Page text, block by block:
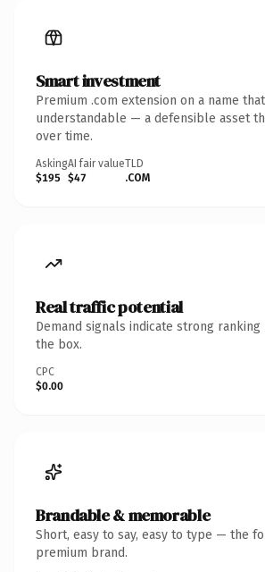
Smart investment
Premium .com extension on a name
understandable — a defensible asset
over time.
Asking
$195
AI fair value
$47
TLD
.COM
Real traffic potential
Demand signals indicate strong
the box.
CPC
$0.00
Brandable & memorable
Short, easy to say, easy to type — the
premium brand.